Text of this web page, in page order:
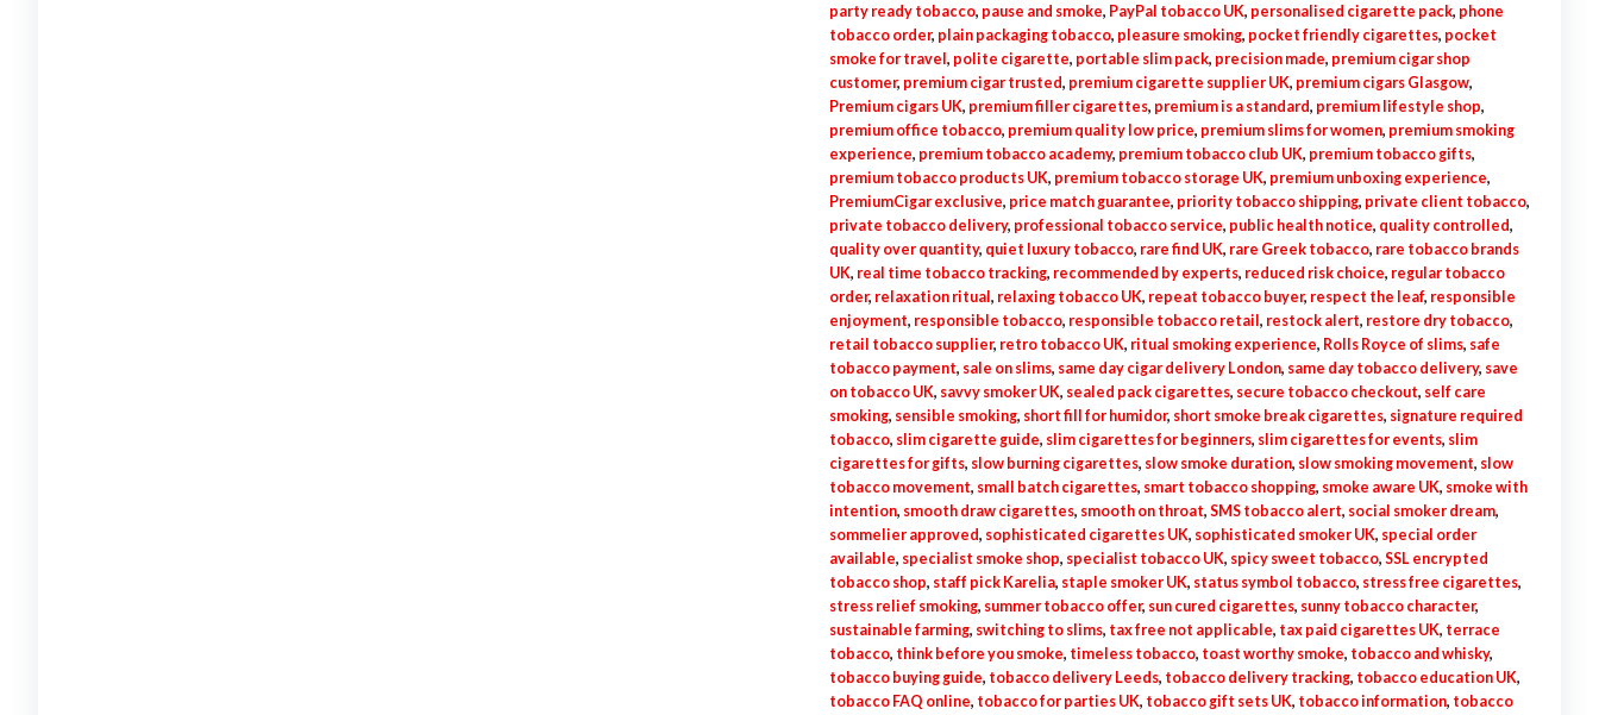
party ready tobacco, pause and smoke, PayPal tobacco UK, personalised cigarette pack, phone
tobacco order, plain packaging tobacco, pleasure smoking, pocket friendly cigarettes, pocket
smoke for travel, polite cigarette, portable slim pack, precision made, premium cigar shop
customer, premium cigar trusted, premium cigarette supplier UK, premium cigars Glasgow,
Premium cigars UK, premium filler cigarettes, premium is a standard, premium lifestyle shop,
premium office tobacco, premium quality low price, premium slims for women, premium smoking
experience, premium tobacco academy, premium tobacco club UK, premium tobacco gifts,
premium tobacco products UK, premium tobacco storage UK, premium unboxing experience,
PremiumCigar exclusive, price match guarantee, priority tobacco shipping, private client tobacco,
private tobacco delivery, professional tobacco service, public health notice, quality controlled,
quality over quantity, quiet luxury tobacco, rare find UK, rare Greek tobacco, rare tobacco brands
UK, real time tobacco tracking, recommended by experts, reduced risk choice, regular tobacco
order, relaxation ritual, relaxing tobacco UK, repeat tobacco buyer, respect the leaf, responsible
enjoyment, responsible tobacco, responsible tobacco retail, restock alert, restore dry tobacco,
retail tobacco supplier, retro tobacco UK, ritual smoking experience, Rolls Royce of slims, safe
tobacco payment, sale on slims, same day cigar delivery London, same day tobacco delivery, save
on tobacco UK, savvy smoker UK, sealed pack cigarettes, secure tobacco checkout, self care
smoking, sensible smoking, short fill for humidor, short smoke break cigarettes, signature required
tobacco, slim cigarette guide, slim cigarettes for beginners, slim cigarettes for events, slim
cigarettes for gifts, slow burning cigarettes, slow smoke duration, slow smoking movement, slow
tobacco movement, small batch cigarettes, smart tobacco shopping, smoke aware UK, smoke with
intention, smooth draw cigarettes, smooth on throat, SMS tobacco alert, social smoker dream,
sommelier approved, sophisticated cigarettes UK, sophisticated smoker UK, special order
available, specialist smoke shop, specialist tobacco UK, spicy sweet tobacco, SSL encrypted
tobacco shop, staff pick Karelia, staple smoker UK, status symbol tobacco, stress free cigarettes,
stress relief smoking, summer tobacco offer, sun cured cigarettes, sunny tobacco character,
sustainable farming, switching to slims, tax free not applicable, tax paid cigarettes UK, terrace
tobacco, think before you smoke, timeless tobacco, toast worthy smoke, tobacco and whisky,
tobacco buying guide, tobacco delivery Leeds, tobacco delivery tracking, tobacco education UK,
tobacco FAQ online, tobacco for parties UK, tobacco gift sets UK, tobacco information, tobacco